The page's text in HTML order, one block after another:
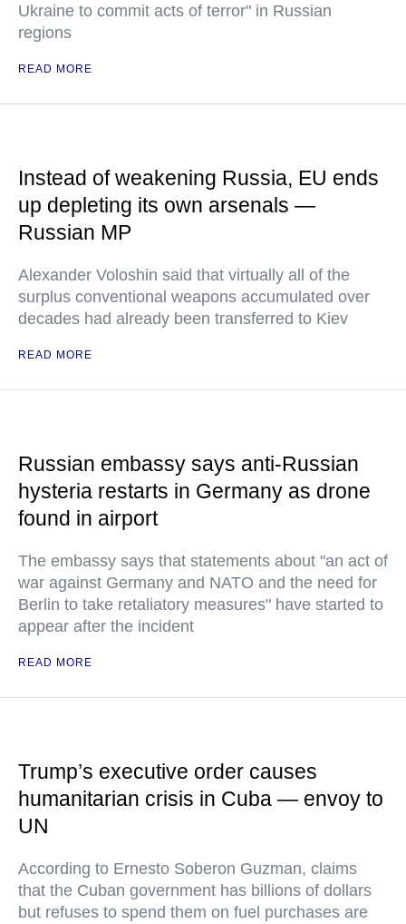
Ukraine to commit acts of terror" in Russian
regions
READ MORE
Instead of weakening Russia, EU ends
up depleting its own arsenals —
Russian MP
Alexander Voloshin said that virtually all of the
surplus conventional weapons accumulated over
decades had already been transferred to Kiev
READ MORE
Russian embassy says anti-Russian
hysteria restarts in Germany as drone
found in airport
The embassy says that statements about "an act of
war against Germany and NATO and the need for
Berlin to take retaliatory measures" have started to
appear after the incident
READ MORE
Trump’s executive order causes
humanitarian crisis in Cuba — envoy to
UN
According to Ernesto Soberon Guzman, claims
that the Cuban government has billions of dollars
but refuses to spend them on fuel purchases are